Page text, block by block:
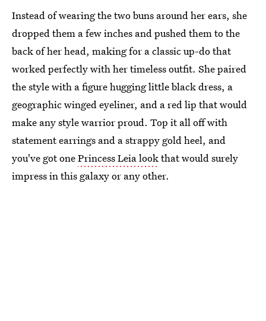
Instead of wearing the two buns around her ears, she
dropped them a few inches and pushed them to the
back of her head, making for a classic up-do that
worked perfectly with her timeless outfit. She paired
the style with a figure hugging little black dress, a
geographic winged eyeliner, and a red lip that would
make any style warrior proud. Top it all off with
statement earrings and a strappy gold heel, and
you've got onePrincess Leia lookthat would surely
impress in this galaxy or any other.